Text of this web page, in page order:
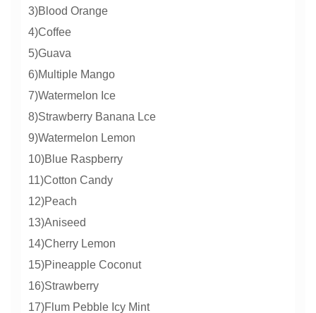
3)Blood Orange
4)Coffee
5)Guava
6)Multiple Mango
7)Watermelon Ice
8)Strawberry Banana Lce
9)Watermelon Lemon
10)Blue Raspberry
11)Cotton Candy
12)Peach
13)Aniseed
14)Cherry Lemon
15)Pineapple Coconut
16)Strawberry
17)Flum Pebble Icy Mint